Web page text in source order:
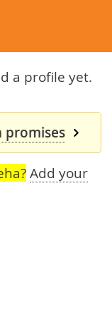
a profile yet.
promises
Add your